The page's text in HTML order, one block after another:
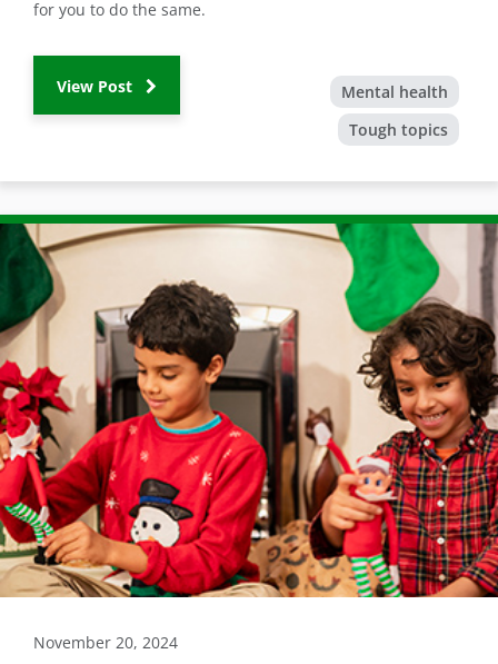
for you to do the same.
View Post
Mental health
Tough topics
November 20, 2024